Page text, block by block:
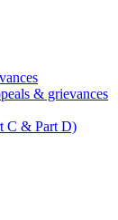
& grievances
C & Part D)